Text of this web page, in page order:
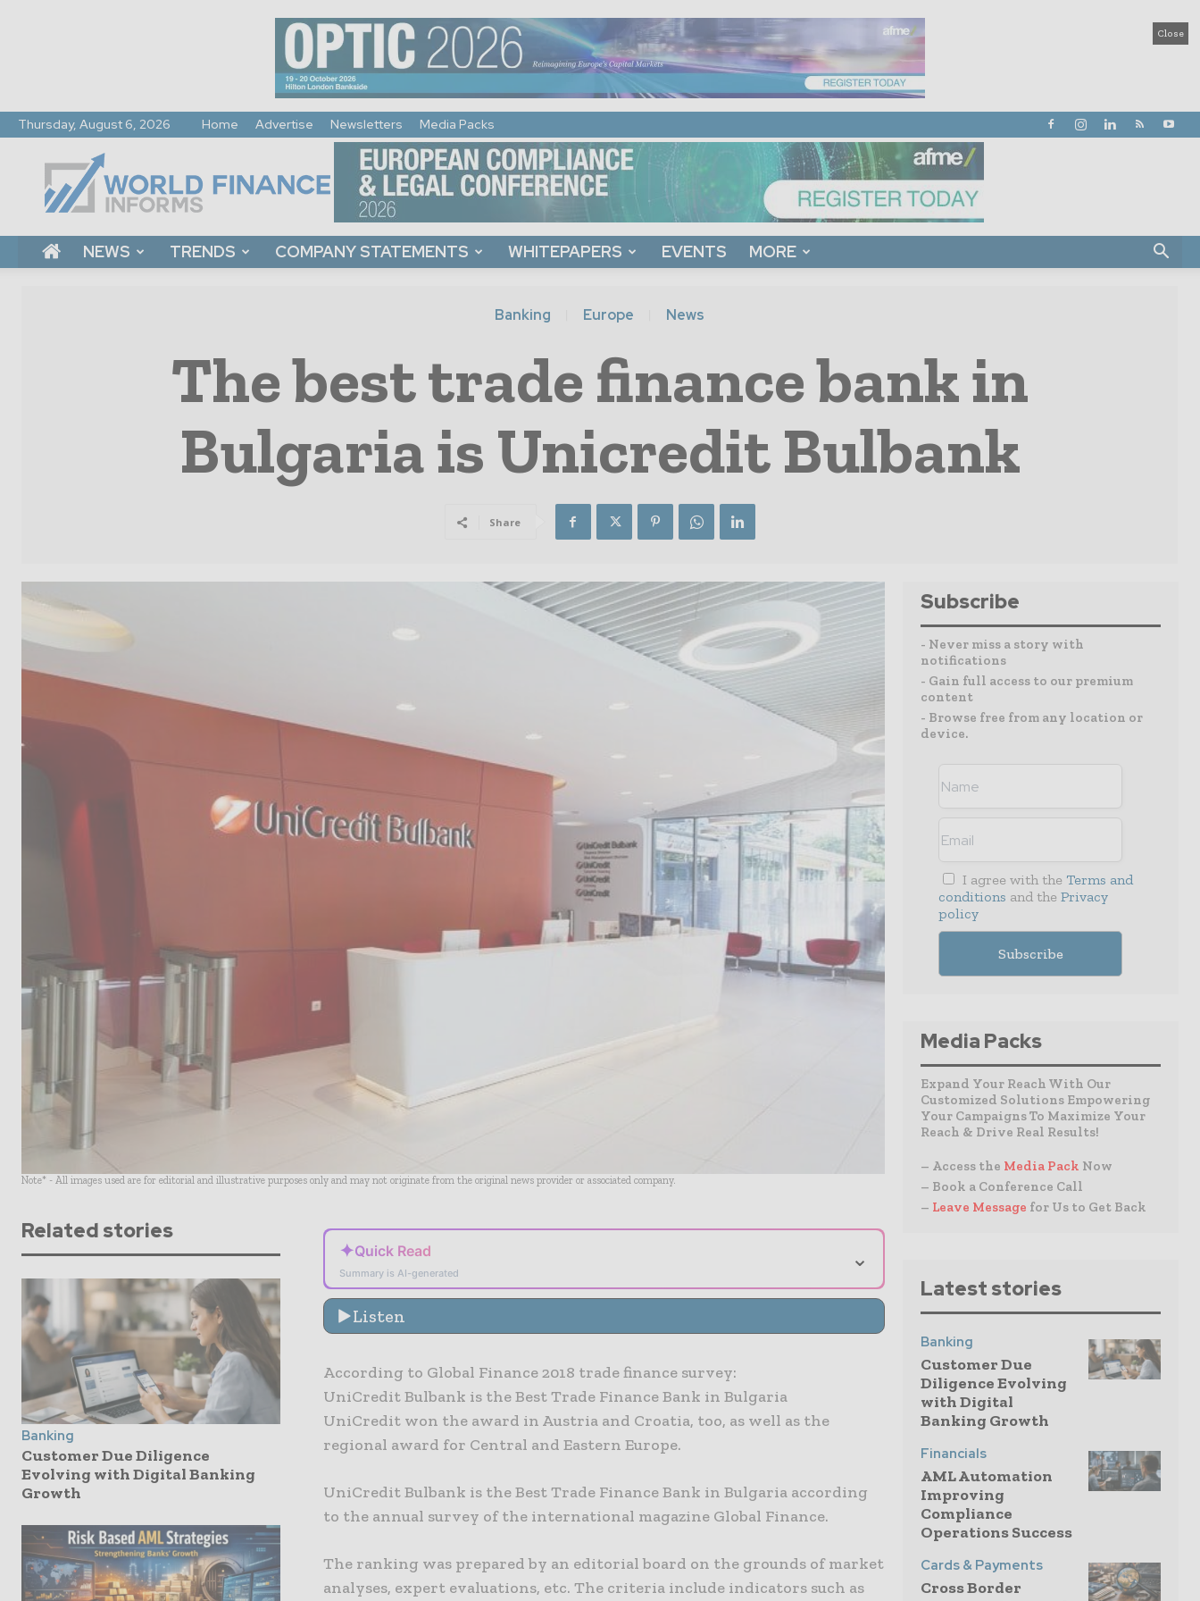
Close
Thursday, August 6, 2026 Home Advertise Newsletters Media Packs
Informs
NEWS TRENDS COMPANY STATEMENTS WHITEPAPERS EVENTS MORE
Banking Europe News
The best trade finance bank in
Bulgaria is Unicredit Bulbank
Share
Note* - All images used are for editorial and illustrative purposes only and may not originate from the original news provider or associated company.
Related stories
Banking
Customer Due Diligence
Evolving with Digital Banking
Growth
✦Quick Read
Summary is AI-generated
⌄
Listen
According to Global Finance 2018 trade finance survey:
UniCredit Bulbank is the Best Trade Finance Bank in Bulgaria
UniCredit won the award in Austria and Croatia, too, as well as the
regional award for Central and Eastern Europe.
UniCredit Bulbank is the Best Trade Finance Bank in Bulgaria according
to the annual survey of the international magazine Global Finance.
The ranking was prepared by an editorial board on the grounds of market
analyses, expert evaluations, etc. The criteria include indicators such as
Subscribe
- Never miss a story with
notifications
- Gain full access to our premium
content
- Browse free from any location or
device.
I agree with the Terms and
conditions and the Privacy
policy
Media Packs
Expand Your Reach With Our
Customized Solutions Empowering
Your Campaigns To Maximize Your
Reach & Drive Real Results!
– Access the Media Pack Now
– Book a Conference Call
– Leave Message for Us to Get Back
Latest stories
Banking
Customer Due
Diligence Evolving
with Digital
Banking Growth
Financials
AML Automation
Improving
Compliance
Operations Success
Cards & Payments
Cross Border